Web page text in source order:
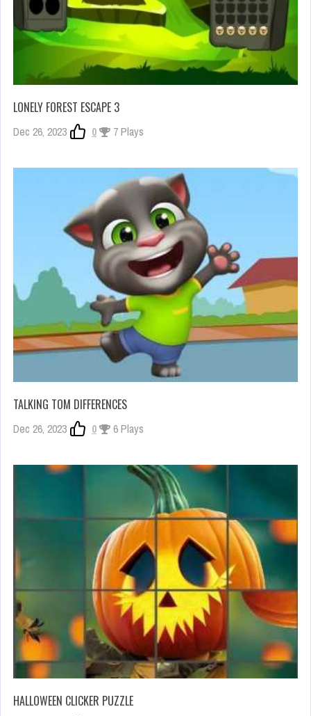
LONELY FOREST ESCAPE 3
Dec 26, 2023 0 7 Plays
TALKING TOM DIFFERENCES
Dec 26, 2023 0 6 Plays
HALLOWEEN CLICKER PUZZLE